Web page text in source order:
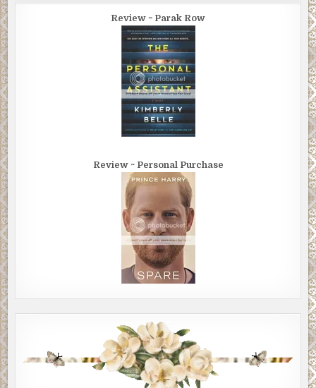
Review ~ Parak Row
Review ~ Personal Purchase